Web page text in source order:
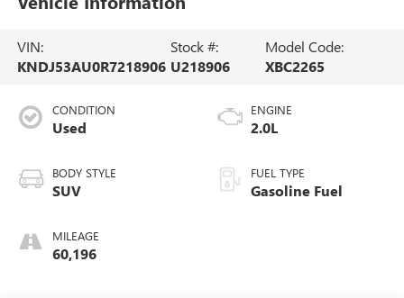
VIN:
KNDJ53AU0R7218906
Stock #:
U218906
Model Code:
XBC2265
CONDITION
Used
BODY STYLE
SUV
MILEAGE
60,196
ENGINE
2.0L
FUEL TYPE
Gasoline Fuel